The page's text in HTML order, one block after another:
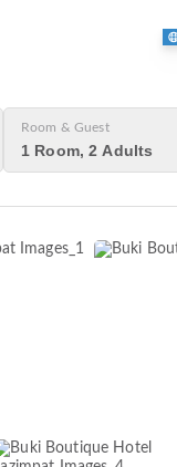
Room & Guest
1 Room, 2 Adults